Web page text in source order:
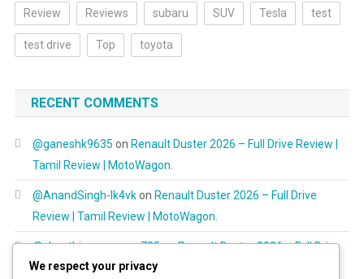
Review Reviews subaru SUV Tesla test
test drive Top toyota
RECENT COMMENTS
@ganeshk9635 on Renault Duster 2026 – Full Drive Review |
Tamil Review | MotoWagon.
@AnandSingh-lk4vkon Renault Duster 2026 – Full Drive
Review | Tamil Review | MotoWagon.
@shanthimurugayan725onRenault Duster 2026 – Full Drive
Review | Tamil Review | MotoWagon.
We respect your privacy